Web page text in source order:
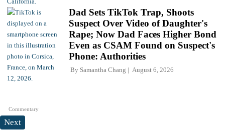
Commentary
Dad Sets TikTok Trap, Shoots
Suspect Over Video of Daughter's
Rape; Now Dad Faces Higher Bond
Even as CSAM Found on Suspect's
Phone: Authorities
By Samantha Chang August 6, 2026
Next